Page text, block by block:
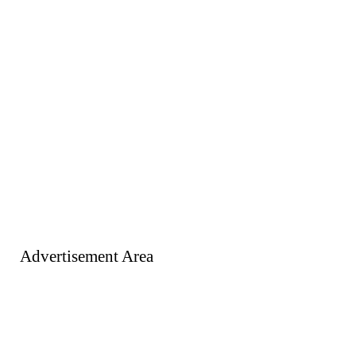
Advertisement Area